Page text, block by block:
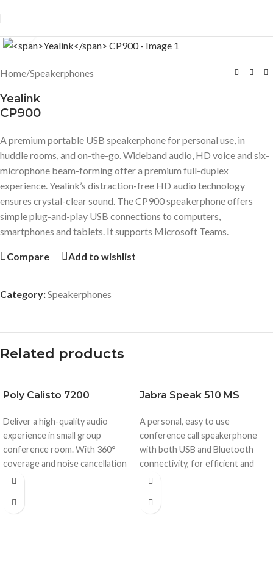
Home/Speakerphones
Yealink
CP900
A premium portable USB speakerphone for personal use, in
huddle rooms, and on-the-go. Wideband audio, HD voice and six-
microphone beam-forming offer a premium full-duplex
experience. Yealink’s distraction-free HD audio technology
ensures crystal-clear sound. The CP900 speakerphone offers
simple plug-and-play USB connections to computers,
smartphones and tablets. It supports Microsoft Teams.
Compare Add to wishlist
Category:Speakerphones
Related products
PolyCalisto 7200
Deliver a high-quality audio
experience in small group
conference room. With 360°
coverage and noise cancellation
the Calisto 7200 keeps your
without any disruptions.
Jabra Speak 510 MS
A personal, easy to use
conference call speakerphone
with both USB and Bluetooth
connectivity, for efficient and
productive conference calls